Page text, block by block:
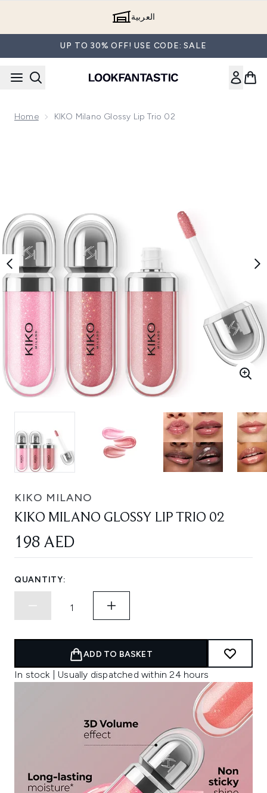
العربية
UP TO 30% OFF! USE CODE: SALE
Home KIKO Milano Glossy Lip Trio 02
KIKO MILANO
KIKO MILANO GLOSSY LIP TRIO 02
198 AED
QUANTITY:
ADD TO BASKET
In stock | Usually dispatched within 24 hours